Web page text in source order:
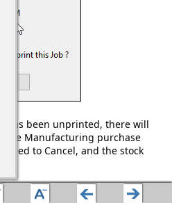
has been unprinted, there will
Manufacturing purchase
to Cancel, and the stock